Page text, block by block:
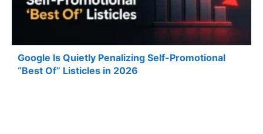
Google Is Quietly Penalizing Self-Promotional
“Best Of” Listicles in 2026